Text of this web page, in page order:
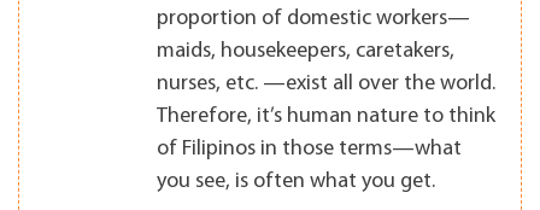
proportion of domestic workers—
maids, housekeepers, caretakers,
nurses, etc. —exist all over the world.
Therefore, it’s human nature to think
of Filipinos in those terms—what
you see, is often what you get.